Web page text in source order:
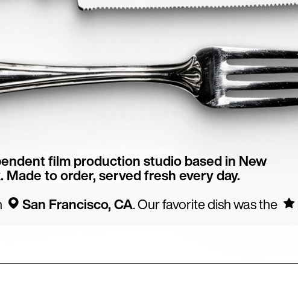
film production studio based in New
Made to order, served fresh every day.
p San Francisco, CA. Our favorite dish was the s